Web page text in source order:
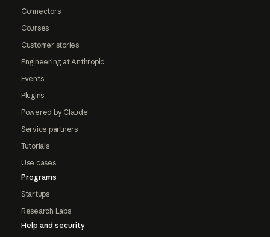
Connectors
Courses
Customer stories
Engineering at Anthropic
Events
Plugins
Powered by Claude
Service partners
Tutorials
Use cases
Programs
Startups
Research Labs
Help and security